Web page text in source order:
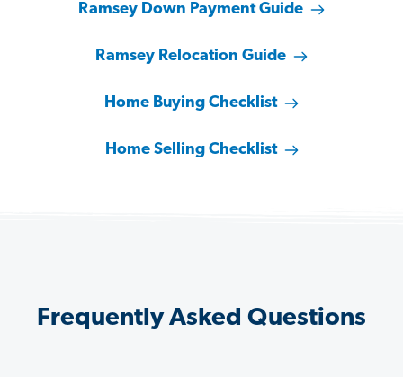
Ramsey Down Payment Guide
Ramsey Relocation Guide
Home Buying Checklist
Home Selling Checklist
Frequently Asked Questions